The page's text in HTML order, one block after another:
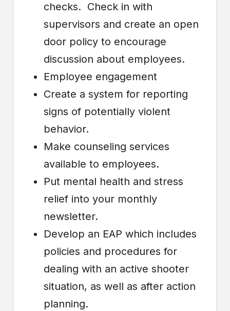
checks. Check in with
supervisors and create an open
door policy to encourage
discussion about employees.
Employee engagement
Create a system for reporting
signs of potentially violent
behavior.
Make counseling services
available to employees.
Put mental health and stress
relief into your monthly
newsletter.
Develop an EAP which includes
policies and procedures for
dealing with an active shooter
situation, as well as after action
planning.